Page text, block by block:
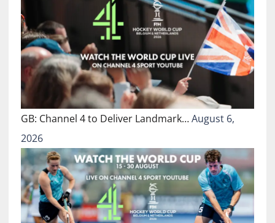
GB: Channel 4 to Deliver Landmark…August 6,
2026